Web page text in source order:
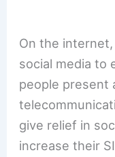
On the
social media to
people present
give relief in
increase their